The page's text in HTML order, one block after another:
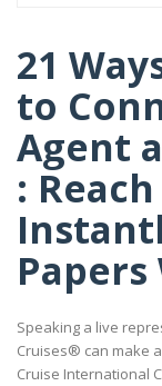
21
to
Agent
:
Speaking a live
Cruises® can make
Cruise International